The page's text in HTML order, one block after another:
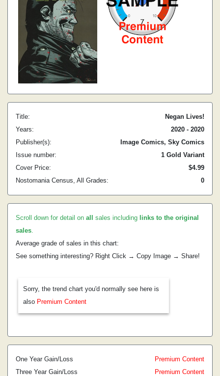
Title:
Negan Lives!
Years:
2020 - 2020
Publisher(s):
Image Comics, Sky Comics
Issue number:
1 Gold Variant
Cover Price:
$4.99
Nostomania Census, All Grades:
0
Scroll down for detail on all sales including links to the original
sales.
Average grade of sales in this chart:
See something interesting? Right Click → Copy Image → Share!
Sorry, the trend chart you'd normally see here is
also Premium Content
One Year Gain/Loss
Premium Content
Three Year Gain/Loss
Premium Content